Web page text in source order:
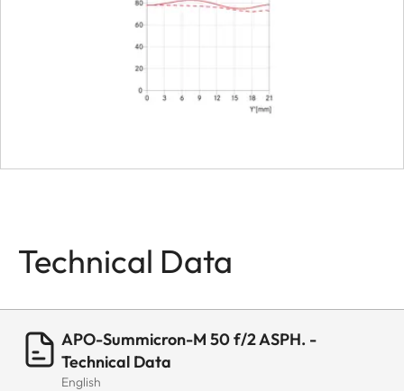
Technical Data
APO-Summicron-M 50 f/2 ASPH. -
Technical Data
English